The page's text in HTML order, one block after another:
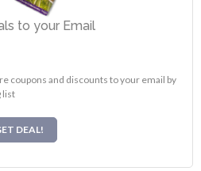
to your Email
coupons and discounts to your email by
list
DEAL!